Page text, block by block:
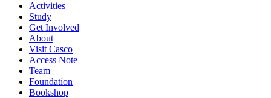
Activities
Study
Get Involved
About
Visit Casco
Access Note
Team
Foundation
Bookshop